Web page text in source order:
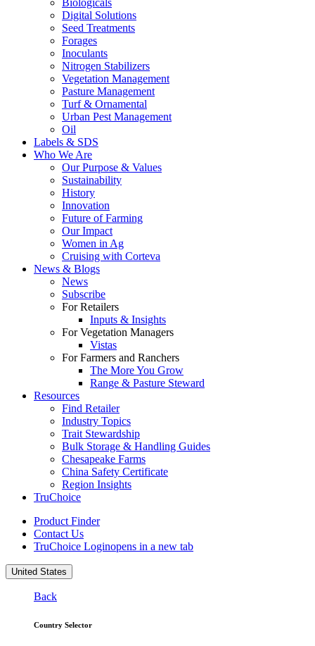
Biologicals
Digital Solutions
Seed Treatments
Forages
Inoculants
Nitrogen Stabilizers
Vegetation Management
Pasture Management
Turf & Ornamental
Urban Pest Management
Oil
Labels & SDS
Who We Are
Our Purpose & Values
Sustainability
History
Innovation
Future of Farming
Our Impact
Women in Ag
Cruising with Corteva
News & Blogs
News
Subscribe
For Retailers
Inputs & Insights
For Vegetation Managers
Vistas
For Farmers and Ranchers
The More You Grow
Range & Pasture Steward
Resources
Find Retailer
Industry Topics
Trait Stewardship
Bulk Storage & Handling Guides
Chesapeake Farms
China Safety Certificate
Region Insights
TruChoice
Product Finder
Contact Us
TruChoice Loginopens in a new tab
United States
Back
Country Selector